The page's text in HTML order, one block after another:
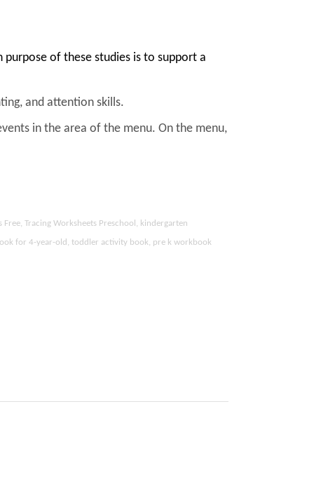
of these studies is to support a
and attention skills.
in the area of the menu. On the menu,
Tracing Worksheets Preschool, kindergarten
for 4-year-old, toddler activity book, pre k workbook